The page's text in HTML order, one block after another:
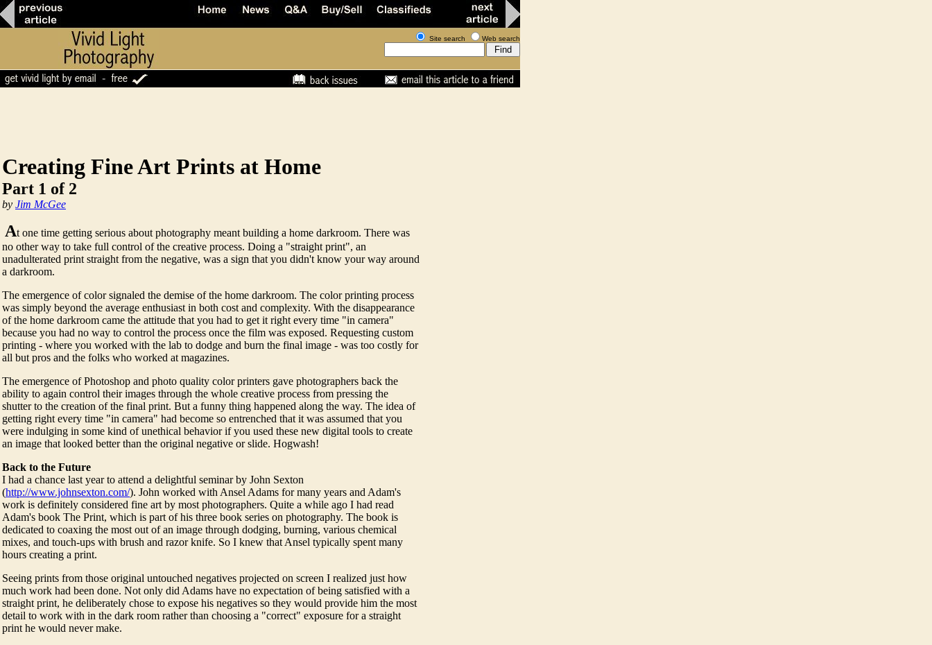
Site search Web search
Creating Fine Art Prints at Home
Part 1 of 2
by Jim McGee
At one time getting serious about photography meant building a home darkroom. There was
no other way to take full control of the creative process. Doing a "straight print", an
unadulterated print straight from the negative, was a sign that you didn't know your way around
a darkroom.
The emergence of color signaled the demise of the home darkroom. The color printing process
was simply beyond the average enthusiast in both cost and complexity. With the disappearance
of the home darkroom came the attitude that you had to get it right every time "in camera"
because you had no way to control the process once the film was exposed. Requesting custom
printing - where you worked with the lab to dodge and burn the final image - was too costly for
all but pros and the folks who worked at magazines.
The emergence of Photoshop and photo quality color printers gave photographers back the
ability to again control their images through the whole creative process from pressing the
shutter to the creation of the final print. But a funny thing happened along the way. The idea of
getting right every time "in camera" had become so entrenched that it was assumed that you
were indulging in some kind of unethical behavior if you used these new digital tools to create
an image that looked better than the original negative or slide. Hogwash!
Back to the Future
I had a chance last year to attend a delightful seminar by John Sexton
(http://www.johnsexton.com/). John worked with Ansel Adams for many years and Adam's
work is definitely considered fine art by most photographers. Quite a while ago I had read
Adam's book The Print, which is part of his three book series on photography. The book is
dedicated to coaxing the most out of an image through dodging, burning, various chemical
mixes, and touch-ups with brush and razor knife. So I knew that Ansel typically spent many
hours creating a print.
Seeing prints from those original untouched negatives projected on screen I realized just how
much work had been done. Not only did Adams have no expectation of being satisfied with a
straight print, he deliberately chose to expose his negatives so they would provide him the most
detail to work with in the dark room rather than choosing a "correct" exposure for a straight
print he would never make.